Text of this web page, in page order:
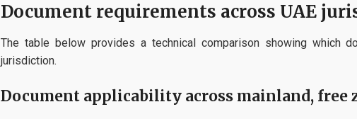
Document requirements across UAE
The table below provides a technical comparison showing which
jurisdiction.
Document applicability across mainland, free